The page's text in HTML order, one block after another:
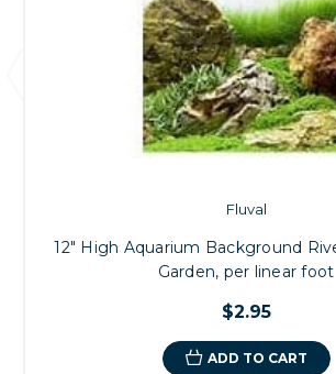
Fluval
12" High Aquarium Background
Garden, per linear foot
$2.95
ADD TO CART